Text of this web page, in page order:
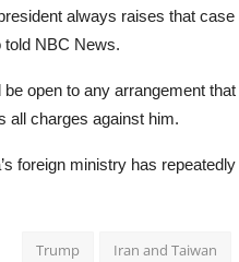
always raises that
told NBC News.
be open to any arrangement
all charges against him.
foreign ministry has
Trump Iran and Taiwan